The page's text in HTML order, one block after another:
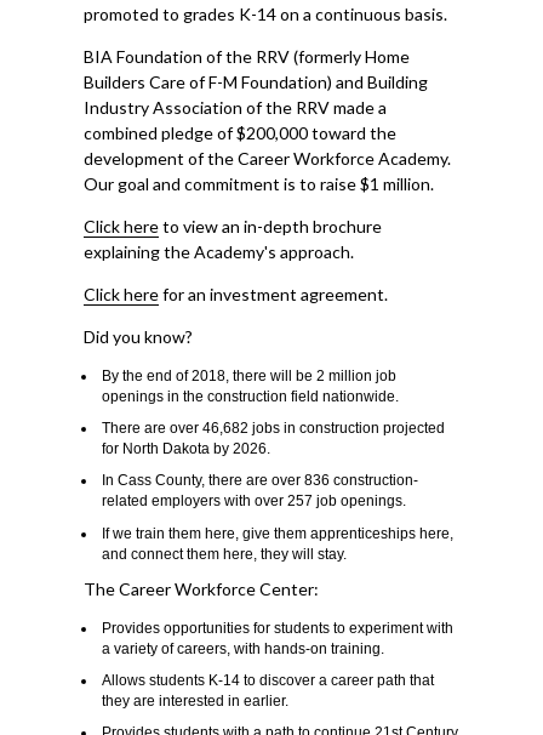
promoted to grades K-14 on a continuous basis.
BIA Foundation of the RRV (formerly Home
Builders Care of F-M Foundation) and Building
Industry Association of the RRV made a
combined pledge of $200,000 toward the
development of the Career Workforce Academy.
Our goal and commitment is to raise $1 million.
Click hereto view an in-depth brochure
explaining the Academy's approach.
Click herefor an investment agreement.
Did you know?
By the end of 2018, there will be 2 million job
openings in the construction field nationwide.
There are over 46,682 jobs in construction projected
for North Dakota by 2026.
In Cass County, there are over 836 construction-
related employers with over 257 job openings.
If we train them here, give them apprenticeships here,
and connect them here, they will stay.
The Career Workforce Center:
Provides opportunities for students to experiment with
a variety of careers, with hands-on training.
Allows students K-14 to discover a career path that
they are interested in earlier.